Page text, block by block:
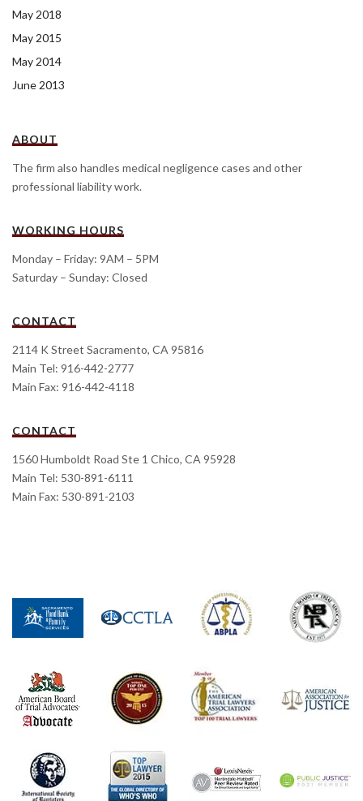
May 2018
May 2015
May 2014
June 2013
ABOUT
The firm also handles medical negligence cases and other
professional liability work.
WORKING HOURS
Monday – Friday: 9AM – 5PM
Saturday – Sunday: Closed
CONTACT
2114 K Street Sacramento, CA 95816
Main Tel: 916-442-2777
Main Fax: 916-442-4118
CONTACT
1560 Humboldt Road Ste 1 Chico, CA 95928
Main Tel: 530-891-6111
Main Fax: 530-891-2103